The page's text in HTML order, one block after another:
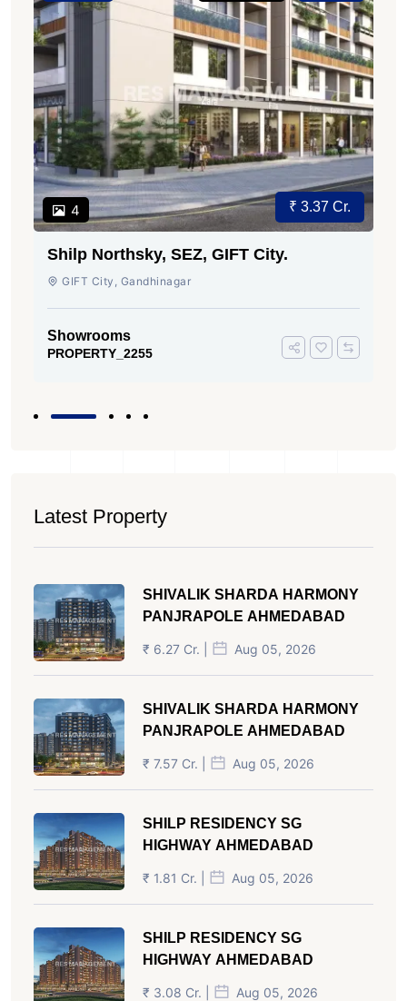
4 ₹ 3.37 Cr.
Shilp Northsky, SEZ, GIFT City.
GIFT City, Gandhinagar
Showrooms
PROPERTY_2255
Latest Property
SHIVALIK SHARDA HARMONY
PANJRAPOLE AHMEDABAD
₹ 6.27 Cr. | Aug 05, 2026
SHIVALIK SHARDA HARMONY
PANJRAPOLE AHMEDABAD
₹ 7.57 Cr. | Aug 05, 2026
SHILP RESIDENCY SG
HIGHWAY AHMEDABAD
₹ 1.81 Cr. | Aug 05, 2026
SHILP RESIDENCY SG
HIGHWAY AHMEDABAD
₹ 3.08 Cr. | Aug 05, 2026